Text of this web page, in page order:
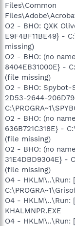
Files\Common
O2 - BHO: QXK
E9F4BF11BE49} -
missing)
O2 - BHO: (no
8404EB31000E} -
(file missing)
O2 - BHO: Spybot-
2D53-2644-
O2 - BHO: (no
636B721C318E} -
(file missing)
O2 - BHO: (no
31E4DBD9304E} -
(file missing)
O4 - HKLM\..\Run:
O4 - HKLM\..\Run:
KHALMNPR.EXE
O4 - HKLM\..\Run: